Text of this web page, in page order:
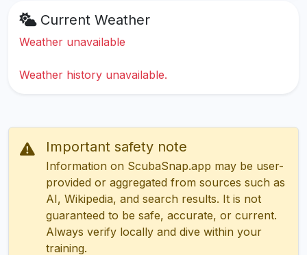
Current Weather
Weather unavailable
Weather history unavailable.
Important safety note
Information on ScubaSnap.app may be user-
provided or aggregated from sources such as
AI, Wikipedia, and search results. It is not
guaranteed to be safe, accurate, or current.
Always verify locally and dive within your
training.